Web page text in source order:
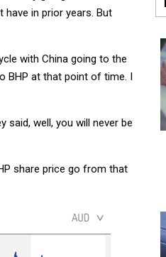
in prior years. But
with China going to the
BHP at that point of time. I
said, well, you will never be
share price go from that